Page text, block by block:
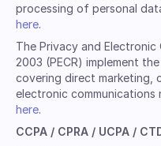
processing of personal
here.
The Privacy and Electronic
2003 (PECR) implement
covering direct marketing,
electronic communications
here.
CCPA / CPRA / UCPA /